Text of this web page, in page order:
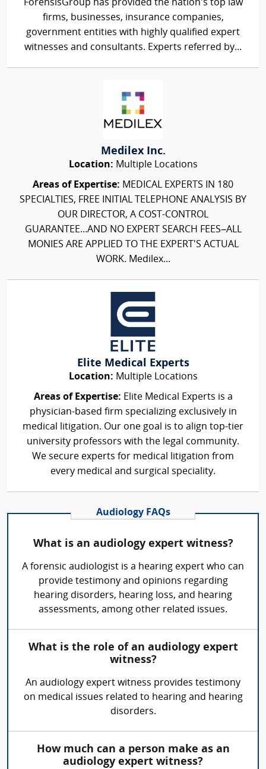
ForensisGroup has provided the nation’s top law
firms, businesses, insurance companies,
government entities with highly qualified expert
witnesses and consultants. Experts referred by...
Medilex Inc.
Location: Multiple Locations
Areas of Expertise: MEDICAL EXPERTS IN 180
SPECIALTIES, FREE INITIAL TELEPHONE ANALYSIS BY
OUR DIRECTOR, A COST-CONTROL
GUARANTEE...AND NO EXPERT SEARCH FEES–ALL
MONIES ARE APPLIED TO THE EXPERT'S ACTUAL
WORK. Medilex...
Elite Medical Experts
Location: Multiple Locations
Areas of Expertise: Elite Medical Experts is a
physician-based firm specializing exclusively in
medical litigation. Our one goal is to align top-tier
university professors with the legal community.
We secure experts for medical litigation from
every medical and surgical speciality.
Audiology FAQs
What is an audiology expert witness?
A forensic audiologist is a hearing expert who can
provide testimony and opinions regarding
hearing disorders, hearing loss, and hearing
assessments, among other related issues.
What is the role of an audiology expert
witness?
An audiology expert witness provides testimony
on medical issues related to hearing and hearing
disorders.
How much can a person make as an
audiology expert witness?